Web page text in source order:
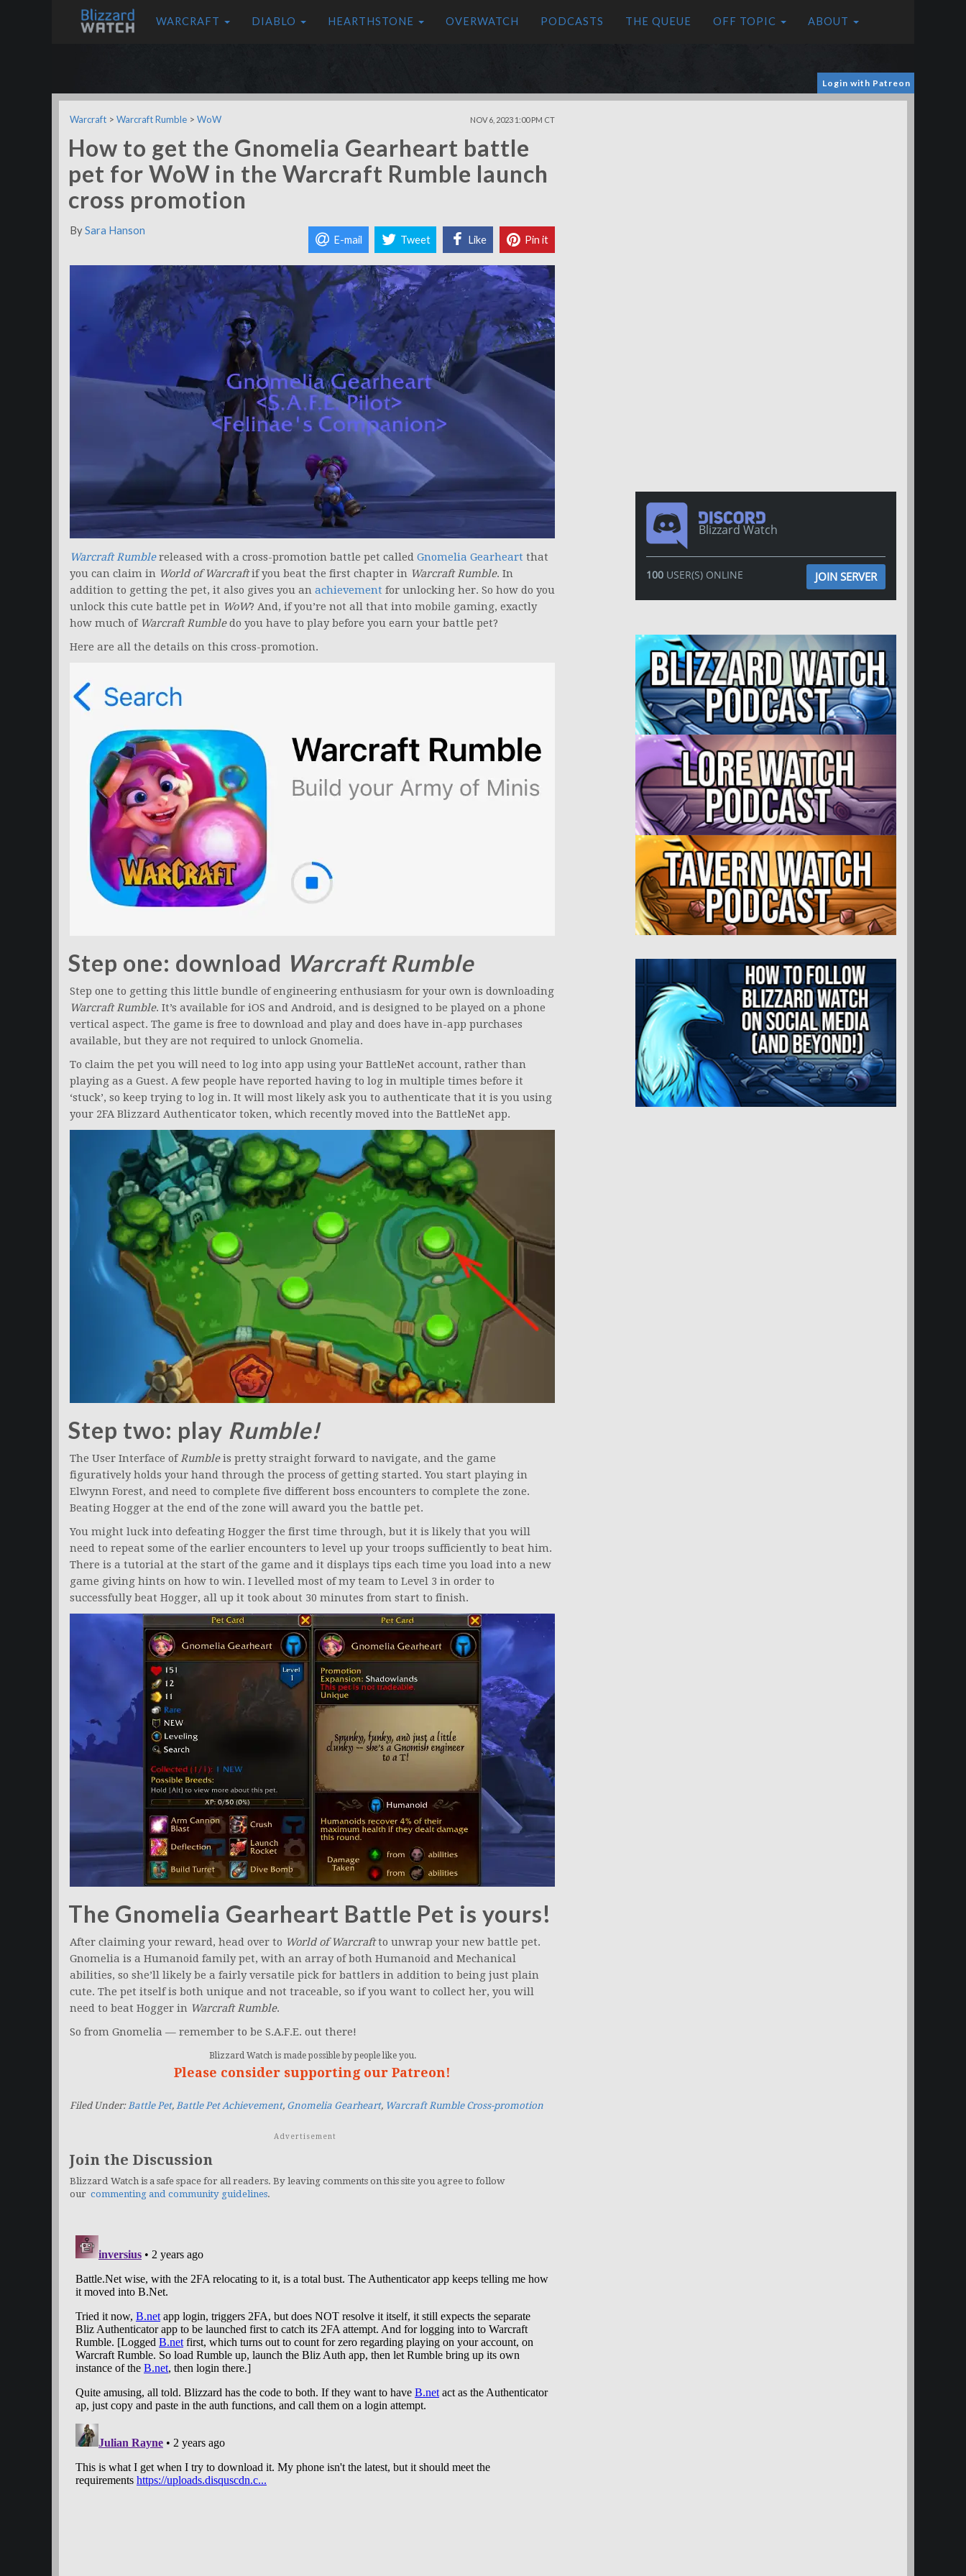
WARCRAFT DIABLO HEARTHSTONE OVERWATCH PODCASTS THE QUEUE OFF TOPIC ABOUT
Login with Patreon
Warcraft > Warcraft Rumble > WoW NOV 6, 2023 1:00 PM CT
How to get the Gnomelia Gearheart battle
pet for WoW in the Warcraft Rumble launch
cross promotion
BySara Hanson
E-mail Tweet Like Pin it
Warcraft Rumblereleased with a cross-promotion battle pet called Gnomelia Gearheart that
you can claim in World of Warcraftif you beat the first chapter in Warcraft Rumble. In
addition to getting the pet, it also gives you an achievement for unlocking her. So how do you
unlock this cute battle pet in WoW? And, if you’re not all that into mobile gaming, exactly
how much of Warcraft Rumbledo you have to play before you earn your battle pet?
Here are all the details on this cross-promotion.
Step one: download Warcraft Rumble
Step one to getting this little bundle of engineering enthusiasm for your own is downloading
Warcraft Rumble. It’s available for iOS and Android, and is designed to be played on a phone
vertical aspect. The game is free to download and play and does have in-app purchases
available, but they are not required to unlock Gnomelia.
To claim the pet you will need to log into app using your BattleNet account, rather than
playing as a Guest. A few people have reported having to log in multiple times before it
‘stuck’, so keep trying to log in. It will most likely ask you to authenticate that it is you using
your 2FA Blizzard Authenticator token, which recently moved into the BattleNet app.
Step two: play Rumble!
The User Interface ofRumbleis pretty straight forward to navigate, and the game
figuratively holds your hand through the process of getting started. You start playing in
Elwynn Forest, and need to complete five different boss encounters to complete the zone.
Beating Hogger at the end of the zone will award you the battle pet.
You might luck into defeating Hogger the first time through, but it is likely that you will
need to repeat some of the earlier encounters to level up your troops sufficiently to beat him.
There is a tutorial at the start of the game and it displays tips each time you load into a new
game giving hints on how to win. I levelled most of my team to Level 3 in order to
successfully beat Hogger, all up it took about 30 minutes from start to finish.
The Gnomelia Gearheart Battle Pet is yours!
After claiming your reward, head over to World of Warcraftto unwrap your new battle pet.
Gnomelia is a Humanoid family pet, with an array of both Humanoid and Mechanical
abilities, so she’ll likely be a fairly versatile pick for battlers in addition to being just plain
cute. The pet itself is both unique and not traceable, so if you want to collect her, you will
need to beat Hogger in Warcraft Rumble.
So from Gnomelia — remember to be S.A.F.E. out there!
Blizzard Watch is made possible by people like you.
Please consider supporting our Patreon!
Filed Under:Battle Pet, Battle Pet Achievement, Gnomelia Gearheart, Warcraft Rumble Cross-promotion
Advertisement
Join the Discussion
Blizzard Watch is a safe space for all readers. By leaving comments on this site you agree to follow
our commenting and community guidelines.
Blizzard Watch
100USER(S) ONLINE JOIN SERVER